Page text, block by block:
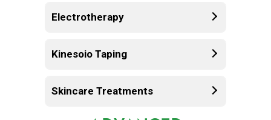
Electrotherapy
Kinesoio Taping
Skincare Treatments